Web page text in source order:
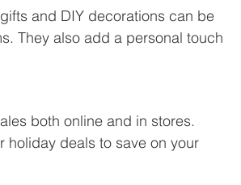
and DIY decorations can be
They also add a personal touch
both online and in stores.
holiday deals to save on your